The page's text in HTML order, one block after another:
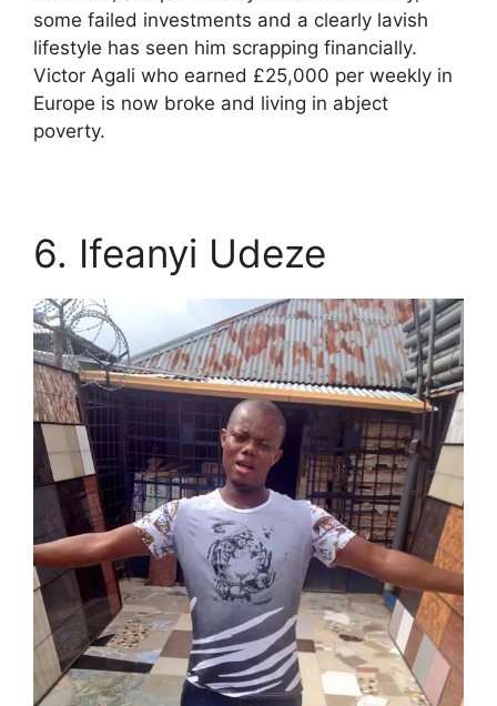
some failed investments and a clearly lavish
lifestyle has seen him scrapping financially.
Victor Agali who earned £25,000 per weekly in
Europe is now broke and living in abject
poverty.
6. Ifeanyi Udeze